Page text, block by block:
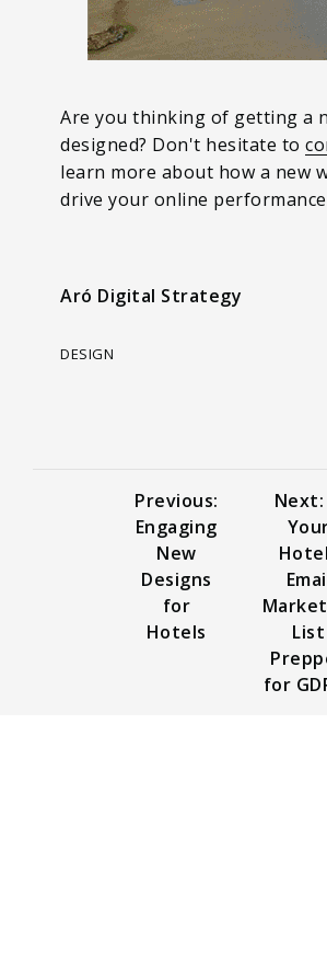
Are you thinking of getting a
designed? Don't hesitate to
learn more about how a new
drive your online
Aró Digital Strategy
DESIGN
Previous:
Engaging
New
Designs
for
Hotels
Next:
List
for